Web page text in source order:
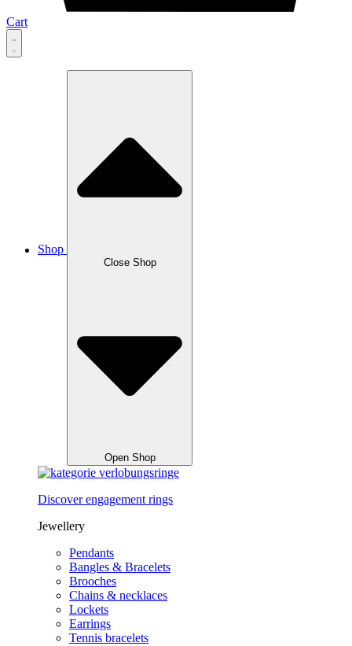
Cart
Shop
Close Shop
Open Shop
Discover engagement rings
Jewellery
Pendants
Bangles & Bracelets
Brooches
Chains & necklaces
Lockets
Earrings
Tennis bracelets